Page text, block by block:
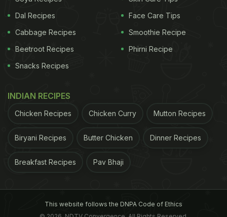
Dal Recipes
Cabbage Recipes
Beetroot Recipes
Snacks Recipes
Face Care Tips
Smoothie Recipe
Phirni Recipe
INDIAN RECIPES
Chicken Recipes Chicken Curry Mutton Recipes
Biryani Recipes Butter Chicken Dinner Recipes
Breakfast Recipes Pav Bhaji
This website follows the DNPA Code of Ethics